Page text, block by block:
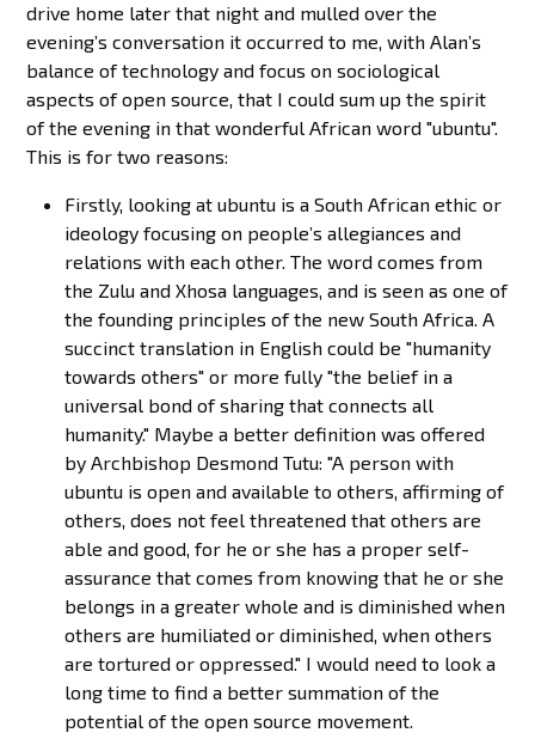
drive home later that night and mulled over the
evening’s conversation it occurred to me, with Alan’s
balance of technology and focus on sociological
aspects of open source, that I could sum up the spirit
of the evening in that wonderful African word "ubuntu".
This is for two reasons:
Firstly, looking at ubuntu is a South African ethic or
ideology focusing on people’s allegiances and
relations with each other. The word comes from
the Zulu and Xhosa languages, and is seen as one of
the founding principles of the new South Africa. A
succinct translation in English could be "humanity
towards others" or more fully "the belief in a
universal bond of sharing that connects all
humanity." Maybe a better definition was offered
by Archbishop Desmond Tutu: "A person with
ubuntu is open and available to others, affirming of
others, does not feel threatened that others are
able and good, for he or she has a proper self-
assurance that comes from knowing that he or she
belongs in a greater whole and is diminished when
others are humiliated or diminished, when others
are tortured or oppressed." I would need to look a
long time to find a better summation of the
potential of the open source movement.